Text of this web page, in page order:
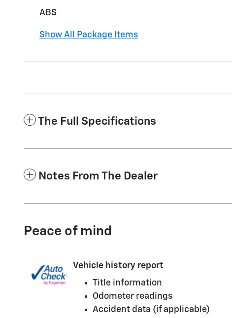
ABS
Show All Package Items
The Full Specifications
Notes From The Dealer
Peace of mind
Vehicle history report
Title information
Odometer readings
Accident data (if applicable)